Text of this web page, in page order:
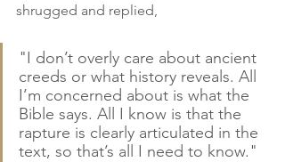
shrugged and replied,
"I don’t overly care about ancient
creeds or what history reveals. All
I’m concerned about is what the
Bible says. All I know is that the
rapture is clearly articulated in the
text, so that’s all I need to know."